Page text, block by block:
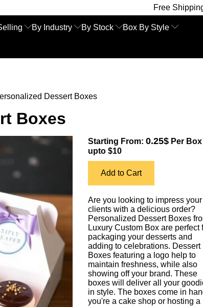
Free Shipping | On Time
By Industry By Stock Box By Style
Dessert Boxes
Boxes
Starting From: 0.25$ Per Box
upto $10
Add to Cart
Are you looking to impress your
clients with a delicious order?
Personalized Dessert Boxes
Luxury Custom Box are perfect
packaging your desserts and
adding to celebrations. Dessert
Boxes featuring a logo help to
maintain freshness, while also
showing off your brand. These
boxes will deliver all your
in style. The boxes come in
you're a cake shop or hosting a